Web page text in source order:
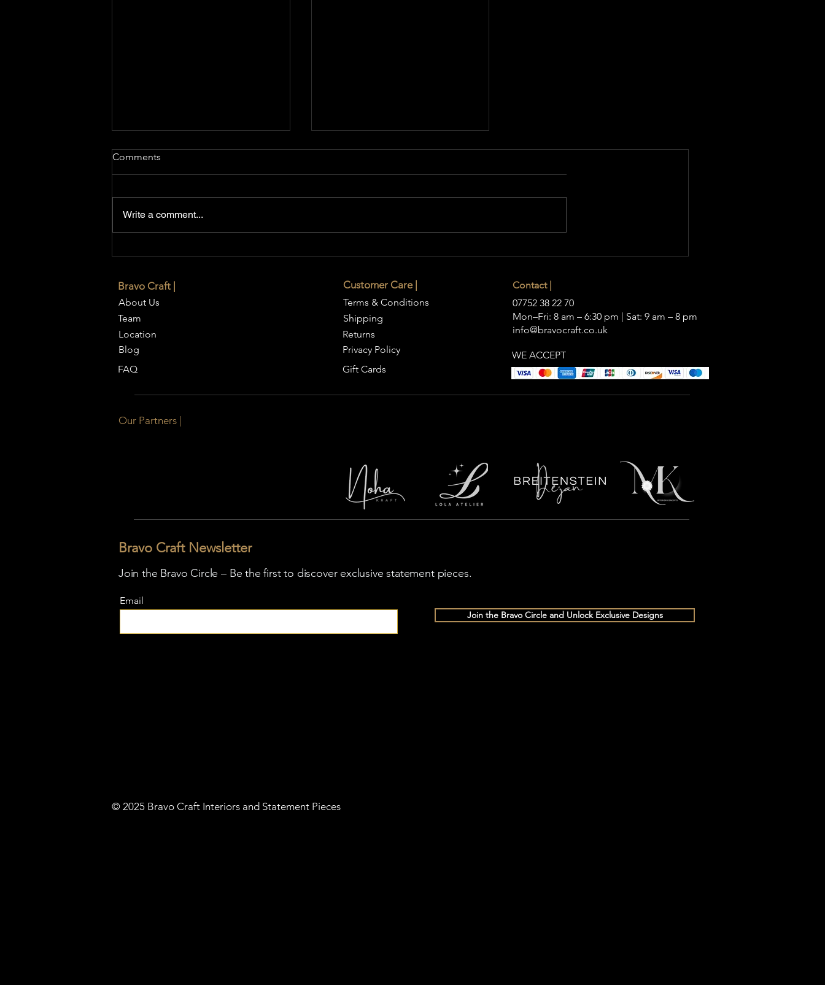
Look Bigger
Room
Comments
Write a comment...
Bravo Craft |
About Us
Team
Location
Blog
FAQ
Customer Care |
Terms & Conditions
Shipping
Returns
Privacy Policy
Gift Cards
Contact |
07752 38 22 70
Mon–Fri: 8 am – 6:30 pm | Sat: 9 am – 8 pm
info@bravocraft.co.uk
WE ACCEPT
Our Partners |
Bravo Craft Newsletter
Join the Bravo Circle – Be the first to discover exclusive statement pieces.
Email
Join the Bravo Circle and Unlock Exclusive Designs
​© 2025 Bravo Craft Interiors and Statement Pieces